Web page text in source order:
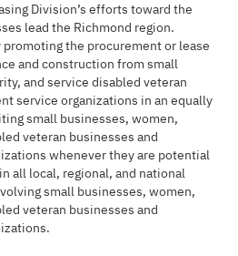
Division’s efforts toward the
lead the Richmond region.
the procurement or lease
and construction from small
and service disabled veteran
service organizations in an equally
small businesses, women,
veteran businesses and
whenever they are potential
all local, regional, and national
small businesses, women,
veteran businesses and